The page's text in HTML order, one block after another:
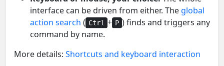
interface can be driven from either. The global
action search ( Ctrl + P ) finds and triggers any
command by name.
More details: Shortcuts and keyboard interaction